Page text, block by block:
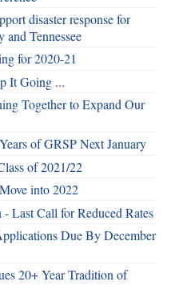
disaster response for
Tennessee
for 2020-21
It Going ...
Together to Expand Our
of GRSP Next January
of 2021/22
into 2022
Last Call for Reduced Rates
Due By December
20+ Year Tradition of